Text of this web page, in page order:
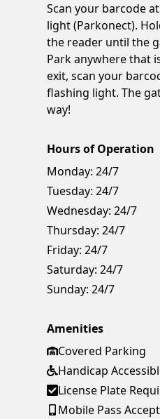
Scan your barcode
light (Parkonect).
the reader until the
Park anywhere that
exit, scan your
flashing light. The
way!
Hours of Operation
Monday: 24/7
Tuesday: 24/7
Wednesday: 24/7
Thursday: 24/7
Friday: 24/7
Saturday: 24/7
Sunday: 24/7
Amenities
Covered Parking
Handicap
License Plate
Mobile Pass